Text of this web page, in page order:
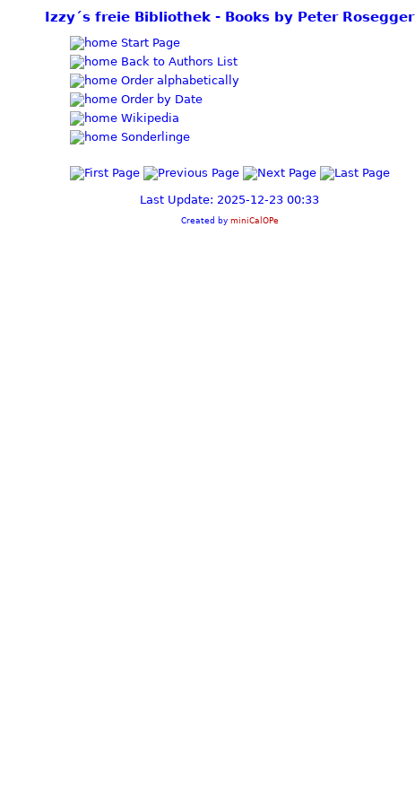
Izzy´s freie Bibliothek - Books by Peter Rosegger
Start Page
Back to Authors List
Order alphabetically
Order by Date
Wikipedia
Sonderlinge
Last Update: 2025-12-23 00:33
Created by miniCalOPe